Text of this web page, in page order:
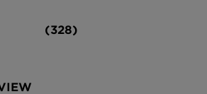
(328)